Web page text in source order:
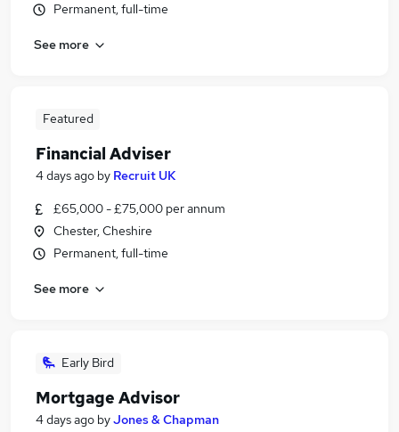
Permanent, full-time
See more
Featured
Financial Adviser
4 days ago by Recruit UK
£65,000 - £75,000 per annum
Chester, Cheshire
Permanent, full-time
See more
Early Bird
Mortgage Advisor
4 days ago byJones & Chapman